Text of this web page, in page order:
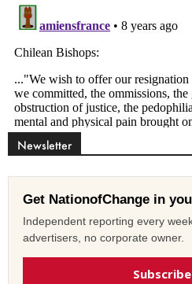
Newsletter
Get NationofChange in
Independent reporting every
advertisers, no corporate owner.